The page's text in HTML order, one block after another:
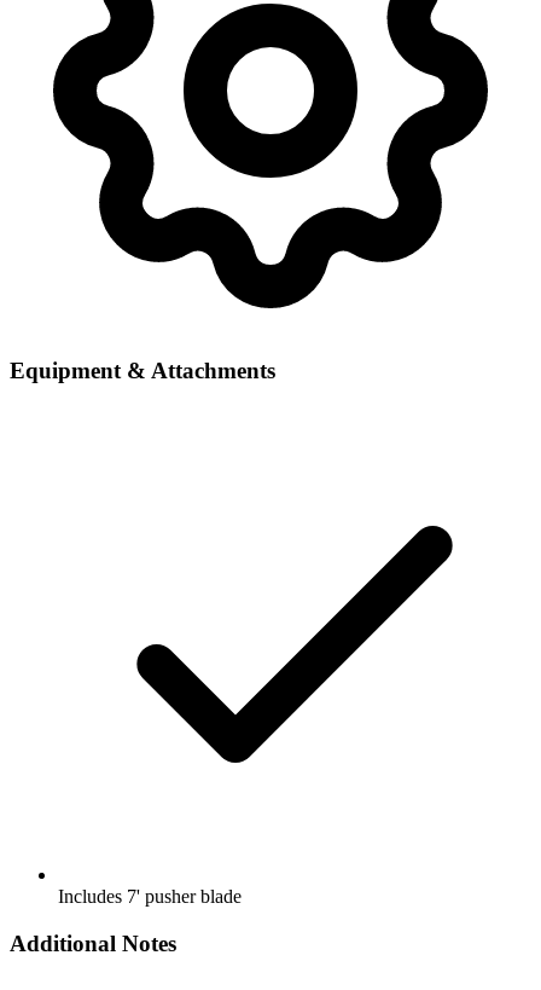
Equipment & Attachments
Includes 7' pusher blade
Additional Notes